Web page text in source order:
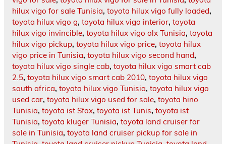
hilux vigo for sale Tunisia, toyota hilux vigo fully loaded,
toyota hilux vigo g, toyota hilux vigo interior, toyota
hilux vigo invincible, toyota hilux vigo olx Tunisia, toyota
hilux vigo pickup, toyota hilux vigo price, toyota hilux
vigo price in Tunisia, toyota hilux vigo second hand,
toyota hilux vigo single cab, toyota hilux vigo smart cab
2.5, toyota hilux vigo smart cab 2010, toyota hilux vigo
south africa, toyota hilux vigo Tunisia, toyota hilux vigo
used car, toyota hilux vigo used for sale, toyota hino
Tunisia, toyota ist Sfax, toyota ist Tunis, toyota ist
Tunisia, toyota kluger Tunisia, toyota land cruiser for
sale in Tunisia, toyota land cruiser pickup for sale in